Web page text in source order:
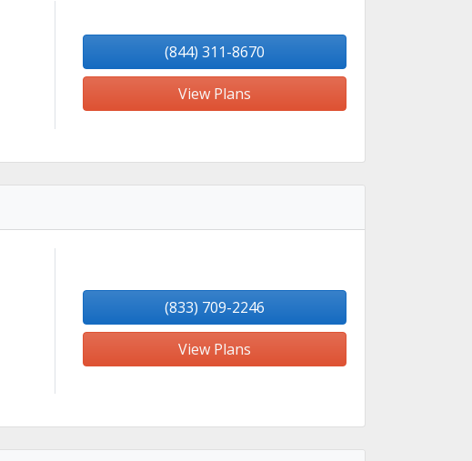
(844) 311-8670
View Plans
(833) 709-2246
View Plans